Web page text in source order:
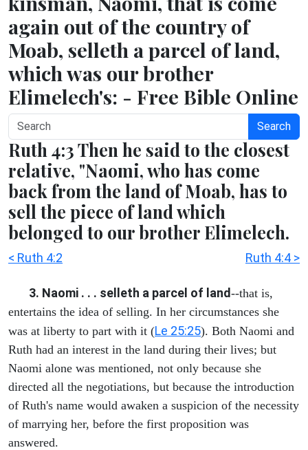
again out of the country of
Moab, selleth a parcel of land,
which was our brother
Elimelech's: - Free Bible Online
Search
Ruth 4:3 Then he said to the closest
relative, "Naomi, who has come
back from the land of Moab, has to
sell the piece of land which
belonged to our brother Elimelech.
< Ruth 4:2 Ruth 4:4 >
3. Naomi . . . selleth a parcel of land--that is,
entertains the idea of selling. In her circumstances she
was at liberty to part with it (Le 25:25). Both Naomi and
Ruth had an interest in the land during their lives; but
Naomi alone was mentioned, not only because she
directed all the negotiations, but because the introduction
of Ruth's name would awaken a suspicion of the necessity
of marrying her, before the first proposition was
answered.